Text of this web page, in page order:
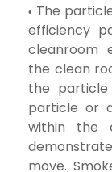
The
efficiency
cleanroom
the clean
the
particle or
within the
move.